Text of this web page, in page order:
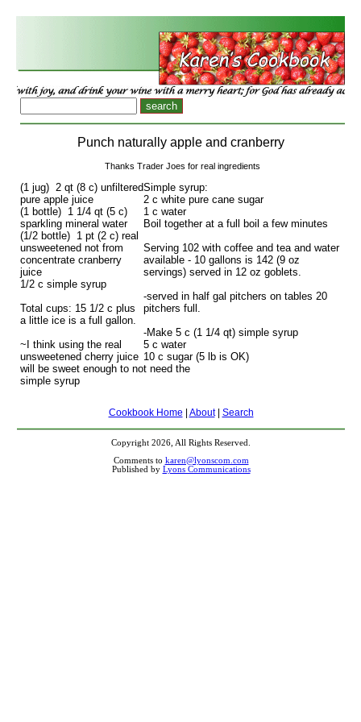
Punch naturally apple and cranberry
Thanks Trader Joes for real ingredients
Simple syrup:
2 c white pure cane sugar
1 c water
Boil together at a full boil a few minutes
Serving 102 with coffee and tea and water
available - 10 gallons is 142 (9 oz
servings) served in 12 oz goblets.
-served in half gal pitchers on tables 20
pitchers full.
-Make 5 c (1 1/4 qt) simple syrup
5 c water
10 c sugar (5 lb is OK)
(1 jug) 2 qt (8 c) unfiltered
pure apple juice
(1 bottle) 1 1/4 qt (5 c)
sparkling mineral water
(1/2 bottle) 1 pt (2 c) real
unsweetened not from
concentrate cranberry
juice
1/2 c simple syrup
Total cups: 15 1/2 c plus
a little ice is a full gallon.
~I think using the real
unsweetened cherry juice
will be sweet enough to not need the
simple syrup
Cookbook Home About| Search
Copyright 2026, All Rights Reserved.
Comments to karen@lyonscom.com
Published by Lyons Communications